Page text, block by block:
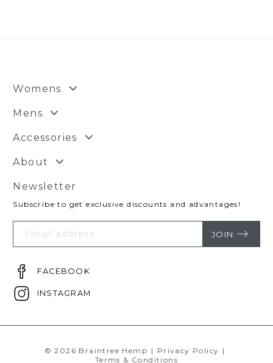
Womens
Mens
Accessories
About
Newsletter
Subscribe to get exclusive discounts and advantages!
Your
Email JOIN
FACEBOOK
INSTAGRAM
© 2026 Braintree Hemp | Privacy Policy |
Terms & Conditions